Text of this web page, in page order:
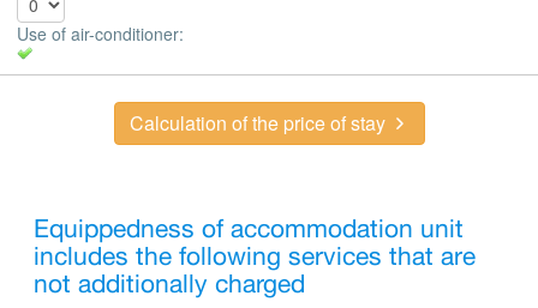
Use of air-conditioner:
Calculation of the price of stay
Equippedness of accommodation unit
includes the following services that are
not additionally charged